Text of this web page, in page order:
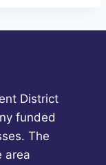
District
funded
The
area